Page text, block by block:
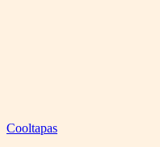
Cooltapas